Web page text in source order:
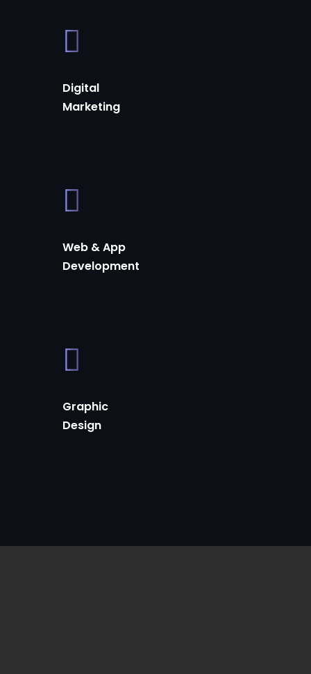
Digital
Marketing
Web & App
Development
Graphic
Design